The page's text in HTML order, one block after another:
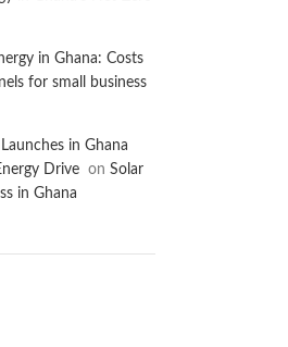
in Ghana: Costs
for small business
in Ghana
Drive on Solar
in Ghana